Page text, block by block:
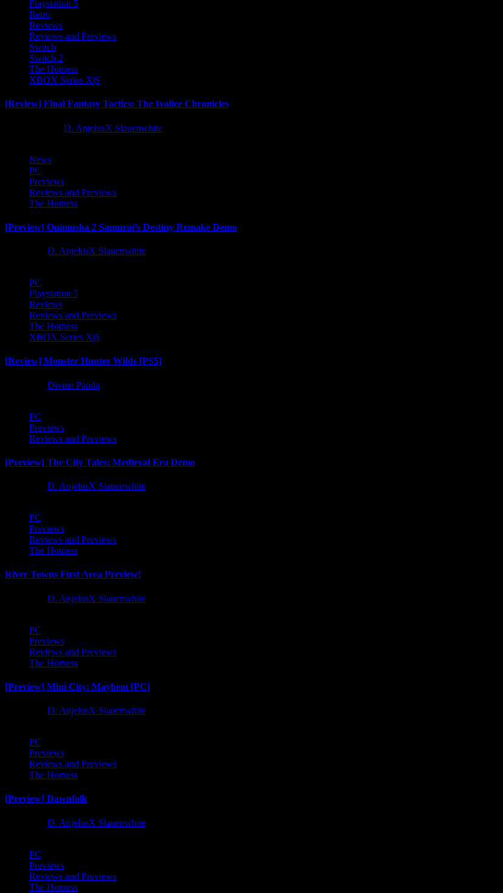
Playstation 5
Retro
Reviews
Reviews and Previews
Switch
Switch 2
The Hotness
XBOX Series X|S
[Review] Final Fantasy Tactics: The Ivalice Chronicles
D. AnjelusX Slauenwhite
News
PC
Previews
Reviews and Previews
The Hotness
[Preview] Onimusha 2 Samurai’s Destiny Remake Demo
D. AnjelusX Slauenwhite
PC
Playstation 5
Reviews
Reviews and Previews
The Hotness
XBOX Series X|S
[Review] Monster Hunter Wilds [PS5]
Divine Panda
PC
Previews
Reviews and Previews
[Preview] The City Tales: Medieval Era Demo
D. AnjelusX Slauenwhite
PC
Previews
Reviews and Previews
The Hotness
River Towns First Area Preview!
D. AnjelusX Slauenwhite
PC
Previews
Reviews and Previews
The Hotness
[Preview] Mini City: Mayhem [PC]
D. AnjelusX Slauenwhite
PC
Previews
Reviews and Previews
The Hotness
[Preview] Dawnfolk
D. AnjelusX Slauenwhite
PC
Previews
Reviews and Previews
The Hotness